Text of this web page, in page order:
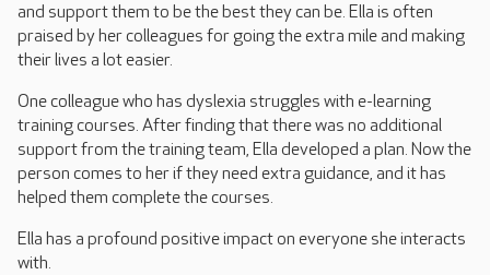
and support them to be the best they can be. Ella is often
praised by her colleagues for going the extra mile and making
their lives a lot easier.
One colleague who has dyslexia struggles with e-learning
training courses. After finding that there was no additional
support from the training team, Ella developed a plan. Now the
person comes to her if they need extra guidance, and it has
helped them complete the courses.
Ella has a profound positive impact on everyone she interacts
with.